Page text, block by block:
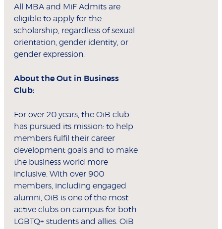
All MBA and MiF Admits are
eligible to apply for the
scholarship, regardless of sexual
orientation, gender identity, or
gender expression.
About the Out in Business
Club:
For over 20 years, the OiB club
has pursued its mission: to help
members fulfil their career
development goals and to make
the business world more
inclusive. With over 900
members, including engaged
alumni, OiB is one of the most
active clubs on campus for both
LGBTQ+ students and allies. OiB